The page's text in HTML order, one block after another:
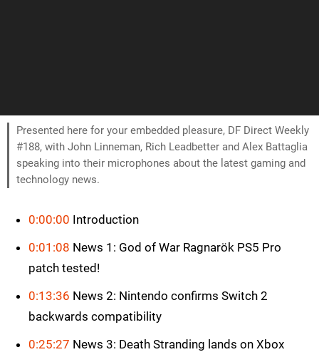
Presented here for your embedded pleasure, DF Direct Weekly
#188, with John Linneman, Rich Leadbetter and Alex Battaglia
speaking into their microphones about the latest gaming and
technology news.
0:00:00 Introduction
0:01:08 News 1: God of War Ragnarök PS5 Pro
patch tested!
0:13:36 News 2: Nintendo confirms Switch 2
backwards compatibility
0:25:27 News 3: Death Stranding lands on Xbox